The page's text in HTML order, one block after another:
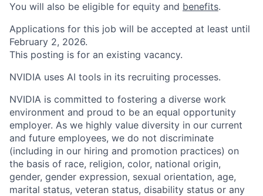
You will also be eligible for equity and benefits.
Applications for this job will be accepted at least until
February 2, 2026.
This posting is for an existing vacancy.
NVIDIA uses AI tools in its recruiting processes.
NVIDIA is committed to fostering a diverse work
environment and proud to be an equal opportunity
employer. As we highly value diversity in our current
and future employees, we do not discriminate
(including in our hiring and promotion practices) on
the basis of race, religion, color, national origin,
gender, gender expression, sexual orientation, age,
marital status, veteran status, disability status or any